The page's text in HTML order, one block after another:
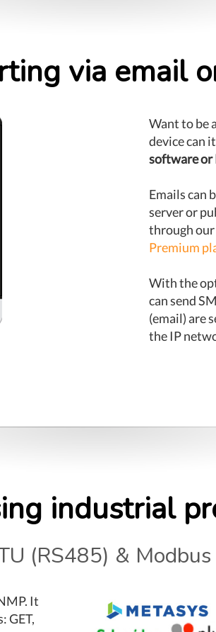
via email
Want to be
device can
software or
Emails can
server or
through our
Premium
With the
can send
(email) are
the IP
industrial
(RS485) &
It
GET,